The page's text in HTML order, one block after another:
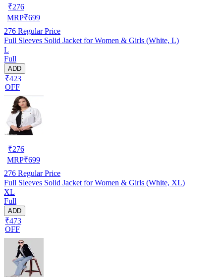
₹276
MRP₹699
276 Regular Price
Full Sleeves Solid Jacket for Women & Girls (White, L)
L
Full
ADD
₹423
OFF
₹276
MRP₹699
276 Regular Price
Full Sleeves Solid Jacket for Women & Girls (White, XL)
XL
Full
ADD
₹473
OFF